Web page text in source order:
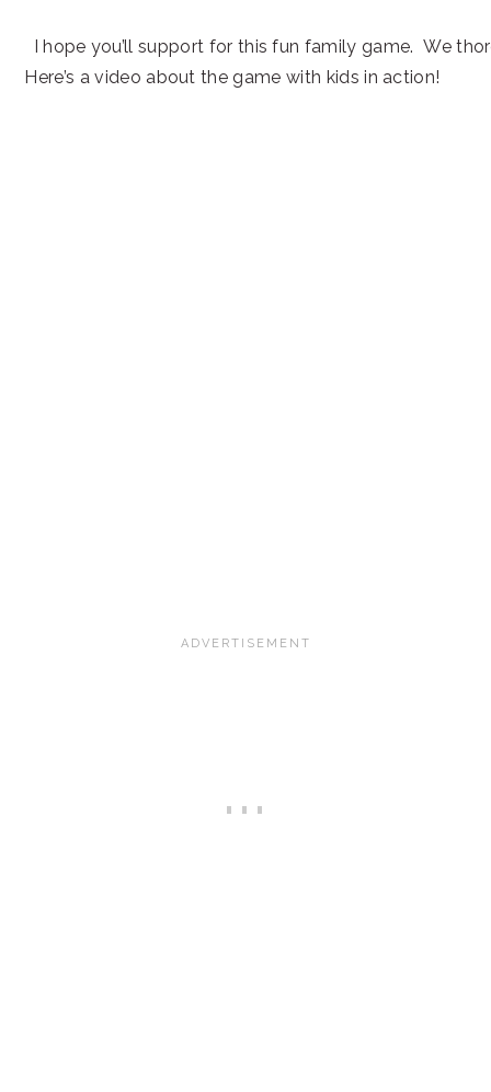
I hope you’ll support for this fun family game. We
Here’s a video about the game with kids in action!